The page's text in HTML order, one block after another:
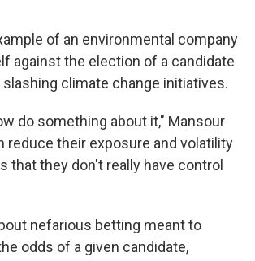
of an environmental company
against the election of a candidate
climate change initiatives.
do something about it," Mansour
reduce their exposure and volatility
that they don't really have control
nefarious betting meant to
odds of a given candidate,